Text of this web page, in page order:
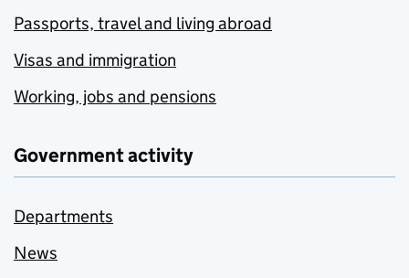
Passports, travel and living abroad
Visas and immigration
Working, jobs and pensions
Government activity
Departments
News